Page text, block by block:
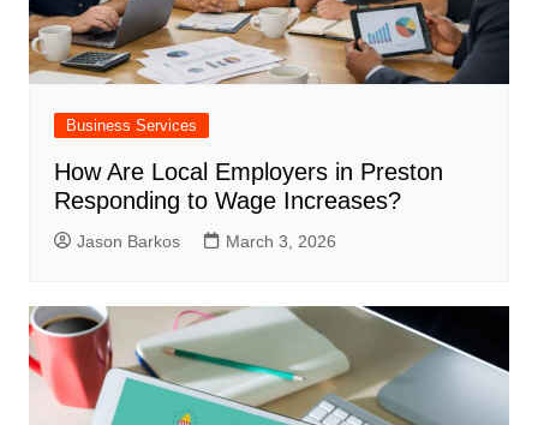
Business Services
How Are Local Employers in Preston
Responding to Wage Increases?
Jason Barkos March 3, 2026